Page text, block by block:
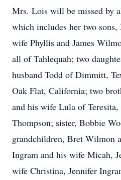
Mrs. Lois will be missed by
which includes her two
wife Phyllis and James
all of Tahlequah; two
husband Todd of Dimmitt,
Oak Flat, California; two
and his wife Lula of
Thompson; sister, Bobbie
grandchildren, Bret Wilmon
Ingram and his wife Micah,
wife Christina, Jennifer